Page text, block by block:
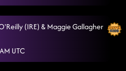
(IRE) & Maggie Gallagher
UTC